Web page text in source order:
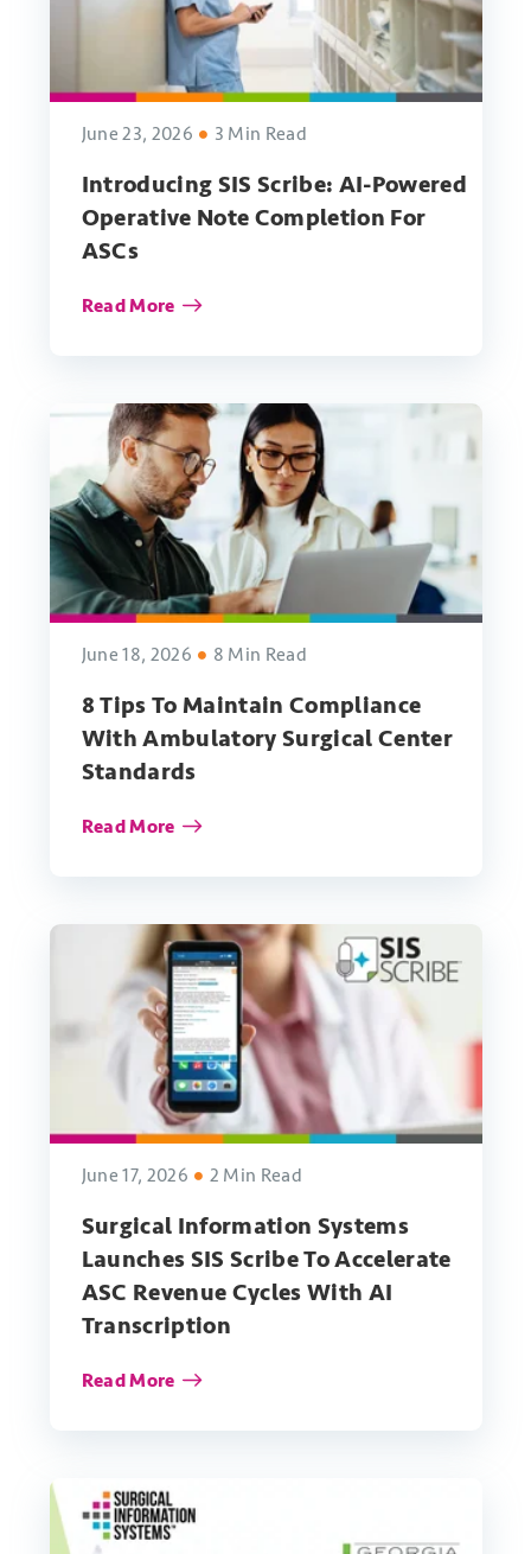
June 23, 2026 3 Min Read
Introducing SIS Scribe: AI-Powered
Operative Note Completion For
ASCs
Read More
June 18, 2026 8 Min Read
8 Tips To Maintain Compliance
With Ambulatory Surgical Center
Standards
Read More
June 17, 2026 2 Min Read
Surgical Information Systems
Launches SIS Scribe To Accelerate
ASC Revenue Cycles With AI
Transcription
Read More